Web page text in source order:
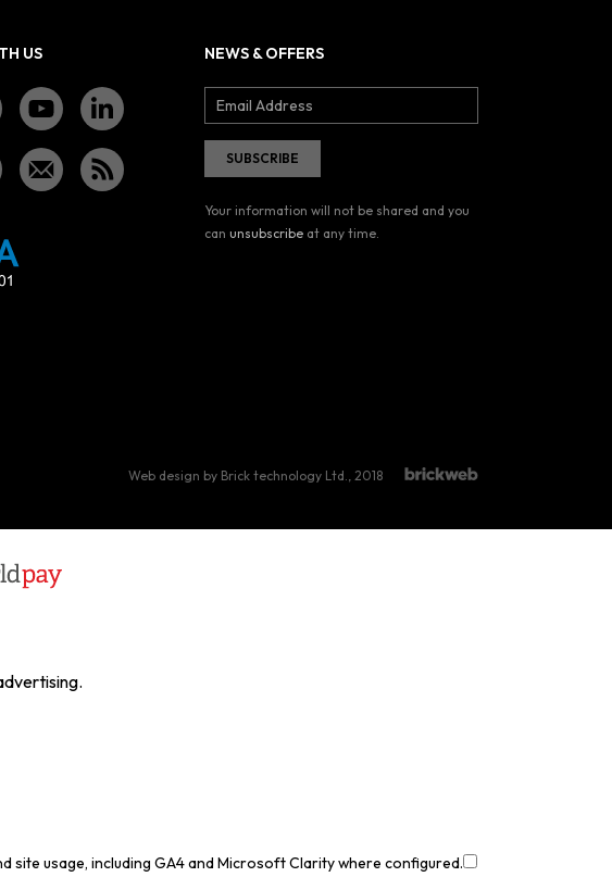
US NEWS & OFFERS
Your information will not be shared and you
can unsubscribe at any time.
Web design by Brick technology Ltd. , 2018
site usage, including GA4 and Microsoft Clarity where configured.